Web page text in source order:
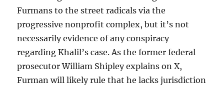
Furmans to the street radicals via the
progressive nonprofit complex, but it’s not
necessarily evidence of any conspiracy
regarding Khalil’s case. As the former federal
prosecutor William Shipley explains on X,
Furman will likely rule that he lacks jurisdiction